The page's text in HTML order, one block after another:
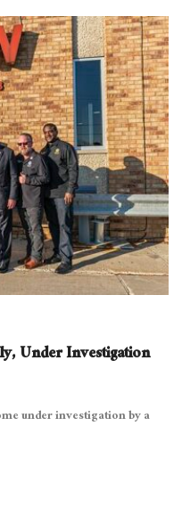
Under Investigation
under investigation by a